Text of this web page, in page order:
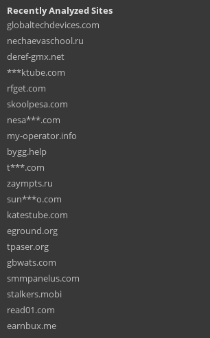
Recently Analyzed Sites
globaltechdevices.com
nechaevaschool.ru
deref-gmx.net
***ktube.com
rfget.com
skoolpesa.com
nesa***.com
my-operator.info
bygg.help
t***.com
zaympts.ru
sun***o.com
katestube.com
eground.org
tpaser.org
gbwats.com
smmpanelus.com
stalkers.mobi
read01.com
earnbux.me